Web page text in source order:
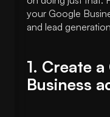
your Google
and lead
1. Create
Business